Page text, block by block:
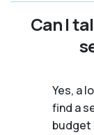
Can I
Yes, a
find a
budget